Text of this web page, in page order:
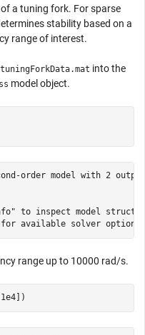
a tuning fork. For sparse
stability based on a
range of interest.
tuningForkData.mat into the
model object.
order model with 2
to inspect model
range up to 10000 rad/s.